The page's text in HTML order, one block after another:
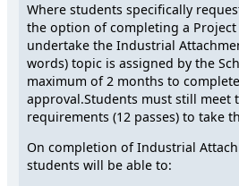
Where students specifically
the option of completing a
undertake the Industrial
words) topic is assigned by the
maximum of 2 months to
approval.Students must still meet
requirements (12 passes) to take
On completion of Industrial
students will be able to: